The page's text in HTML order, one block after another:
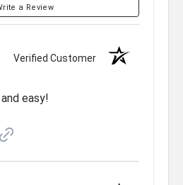
a Review
Verified Customer
easy!